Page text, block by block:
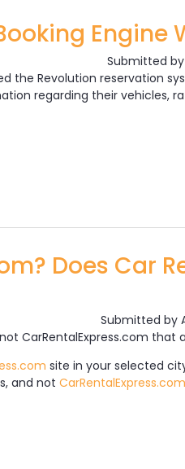
Engine
Submitted by
the Revolution reservation
regarding their vehicles,
Engine Work?
Does Car
Submitted by
CarRentalExpress.com that
site in your selected
and not CarRentalExpress.com
Does Car Rental